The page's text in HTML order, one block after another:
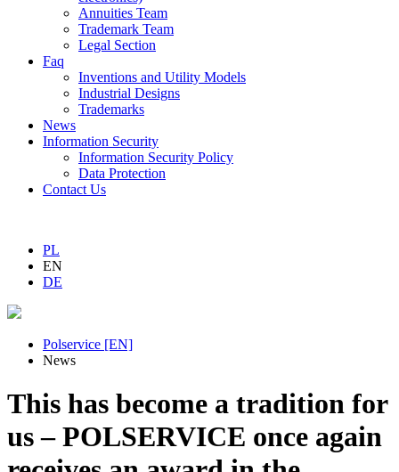
Annuities Team
Trademark Team
Legal Section
Faq
Inventions and Utility Models
Industrial Designs
Trademarks
News
Information Security
Information Security Policy
Data Protection
Contact Us
PL
EN
DE
Polservice [EN]
News
This has become a tradition for
us – POLSERVICE once again